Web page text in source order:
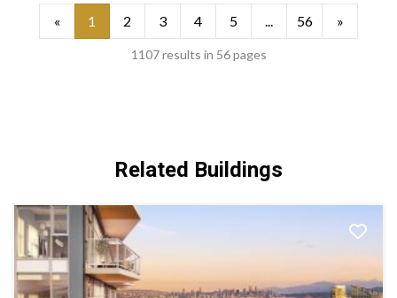
« 1 2 3 4 5 ... 56 »
1107 results in 56 pages
Related Buildings